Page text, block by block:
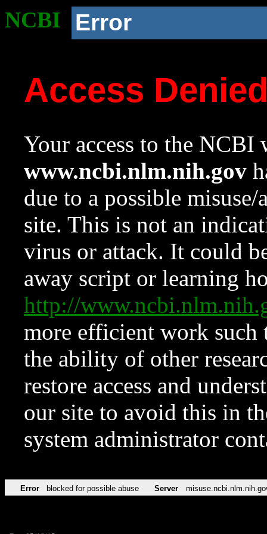
NCBI Error
Access
Your access to the NCBI
www.ncbi.nlm.nih.gov
due to a possible
site. This is not an
virus or attack. It could
away script or learning
http://
more efficient work such
the ability of other
restore access and
our site to avoid this in
system administrator
Error blocked for possible abuse Server